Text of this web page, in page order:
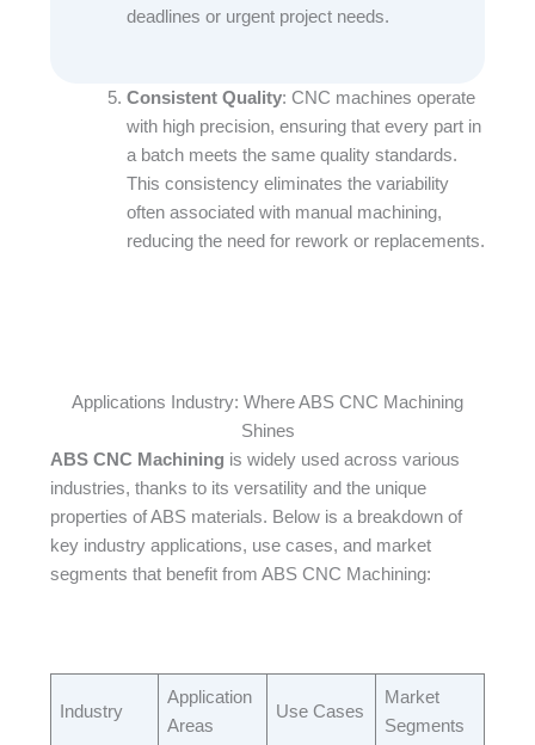
deadlines or urgent project needs.​
Consistent Quality: CNC machines operate
with high precision, ensuring that every part in
a batch meets the same quality standards.
This consistency eliminates the variability
often associated with manual machining,
reducing the need for rework or replacements.
Applications Industry: Where ABS CNC Machining
Shines
ABS CNC Machining is widely used across various
industries, thanks to its versatility and the unique
properties of ABS materials. Below is a breakdown of
key industry applications, use cases, and market
segments that benefit from ABS CNC Machining:​
Industry​
Application
Areas​
Use Cases​
Market
Segments​